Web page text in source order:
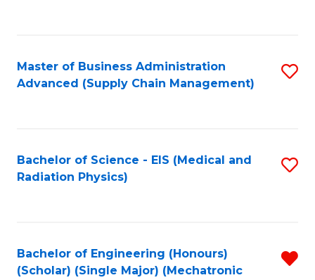
Master of Business Administration
Advanced (Supply Chain Management)
Bachelor of Science - EIS (Medical and
Radiation Physics)
Bachelor of Engineering (Honours)
(Scholar) (Single Major) (Mechatronic